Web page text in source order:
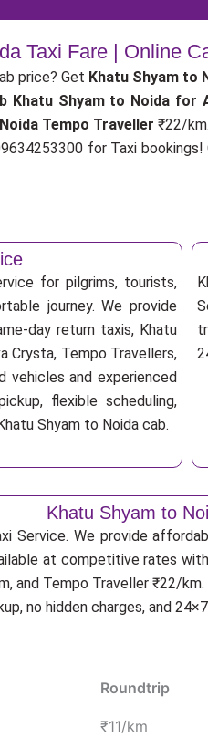
Taxi Fare | Online
price? Get Khatu Shyam to
Khatu Shyam to Noida
Tempo Traveller ₹22/
for Taxi
for pilgrims, tourists,
journey. We provide
day return taxis, Khatu
Crysta, Tempo Travellers,
vehicles and experienced
flexible scheduling,
Shyam to Noida cab.
Khatu Shyam to
Service. We provide
at competitive rates
and Tempo Traveller ₹22/
no hidden charges, and
Roundtrip
₹11/km